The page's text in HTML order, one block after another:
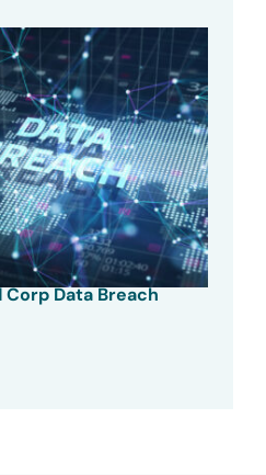
Data Breach